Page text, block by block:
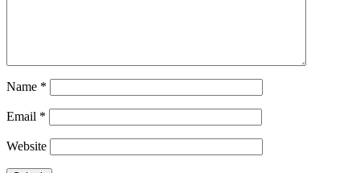
Name *
Email *
Website